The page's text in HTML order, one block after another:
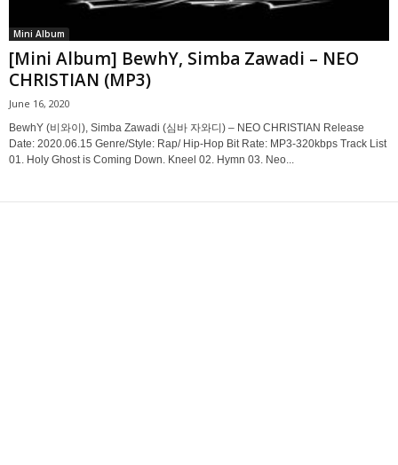
Mini Album
[Mini Album] BewhY, Simba Zawadi – NEO
CHRISTIAN (MP3)
June 16, 2020
BewhY (비와이), Simba Zawadi (심바 자와디) – NEO CHRISTIAN Release
Date: 2020.06.15 Genre/Style: Rap/ Hip-Hop Bit Rate: MP3-320kbps Track List
01. Holy Ghost is Coming Down. Kneel 02. Hymn 03. Neo...